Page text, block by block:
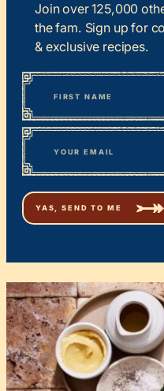
Join over 125,000
the fam. Sign up for
& exclusive recipes.
“*
” indicates required
Name
First
Email*